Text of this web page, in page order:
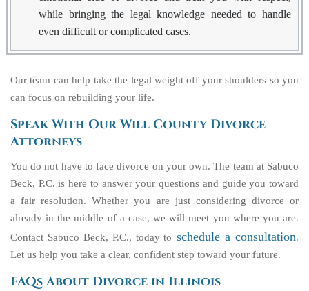
while bringing the legal knowledge needed to handle
even difficult or complicated cases.
Our team can help take the legal weight off your shoulders so you
can focus on rebuilding your life.
Speak With Our Will County Divorce
Attorneys
You do not have to face divorce on your own. The team at Sabuco
Beck, P.C. is here to answer your questions and guide you toward
a fair resolution. Whether you are just considering divorce or
already in the middle of a case, we will meet you where you are.
Contact Sabuco Beck, P.C., today to schedule a consultation.
Let us help you take a clear, confident step toward your future.
FAQs About Divorce in Illinois